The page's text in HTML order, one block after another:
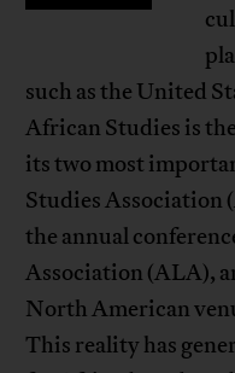
such as the United
African Studies is
its two most
Studies Association
the annual
Association (ALA),
North American
This reality has